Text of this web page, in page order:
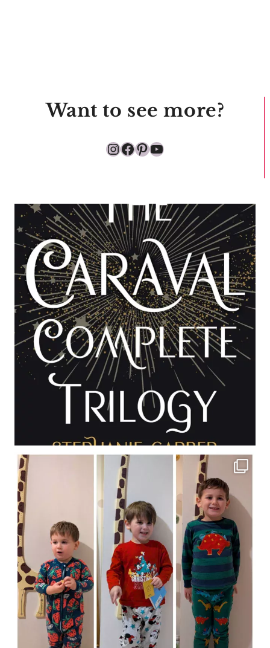
Want to see more?
Instagram
Facebook
Pinterest
YouTube